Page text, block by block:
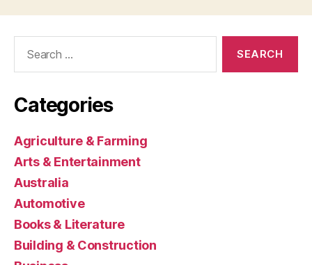
Categories
Agriculture & Farming
Arts & Entertainment
Australia
Automotive
Books & Literature
Building & Construction